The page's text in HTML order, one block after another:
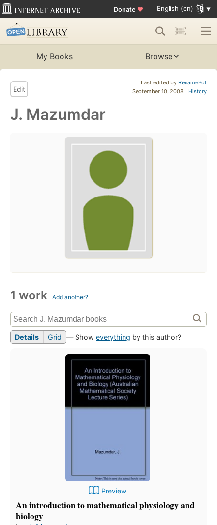
Donate ♥ English (en)
My Books Browse
Last edited by RenameBot
September 10, 2008 | History
Edit
J. Mazumdar
1 work Add another?
Details Grid — Show everything by this author?
Preview
An introduction to mathematical physiology and
biology